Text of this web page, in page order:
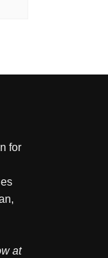
for
at